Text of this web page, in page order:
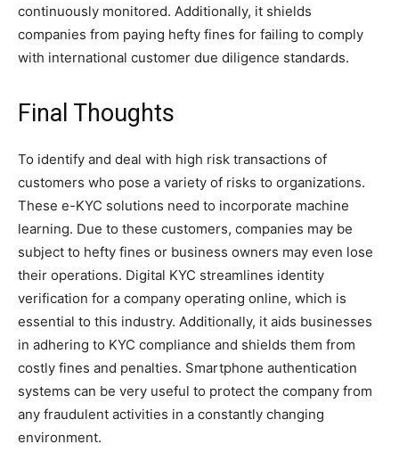
continuously monitored. Additionally, it shields
companies from paying hefty fines for failing to comply
with international customer due diligence standards.
Final Thoughts
To identify and deal with high risk transactions of
customers who pose a variety of risks to organizations.
These e-KYC solutions need to incorporate machine
learning. Due to these customers, companies may be
subject to hefty fines or business owners may even lose
their operations. Digital KYC streamlines identity
verification for a company operating online, which is
essential to this industry. Additionally, it aids businesses
in adhering to KYC compliance and shields them from
costly fines and penalties. Smartphone authentication
systems can be very useful to protect the company from
any fraudulent activities in a constantly changing
environment.